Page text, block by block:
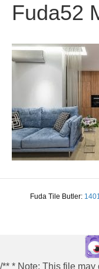
Fuda52
Fuda Tile Butler:
/** * Note: This file